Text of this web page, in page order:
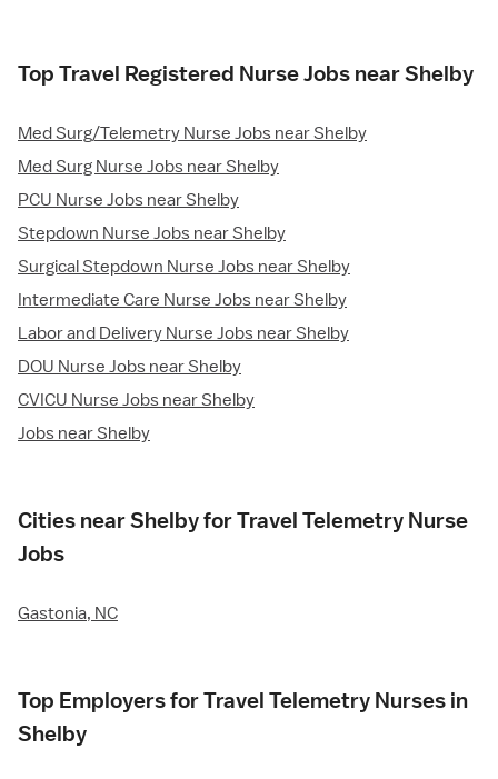
Top Travel Registered Nurse Jobs near Shelby
Med Surg/Telemetry Nurse Jobs near Shelby
Med Surg Nurse Jobs near Shelby
PCU Nurse Jobs near Shelby
Stepdown Nurse Jobs near Shelby
Surgical Stepdown Nurse Jobs near Shelby
Intermediate Care Nurse Jobs near Shelby
Labor and Delivery Nurse Jobs near Shelby
DOU Nurse Jobs near Shelby
CVICU Nurse Jobs near Shelby
Jobs near Shelby
Cities near Shelby for Travel Telemetry Nurse
Jobs
Gastonia, NC
Top Employers for Travel Telemetry Nurses in
Shelby